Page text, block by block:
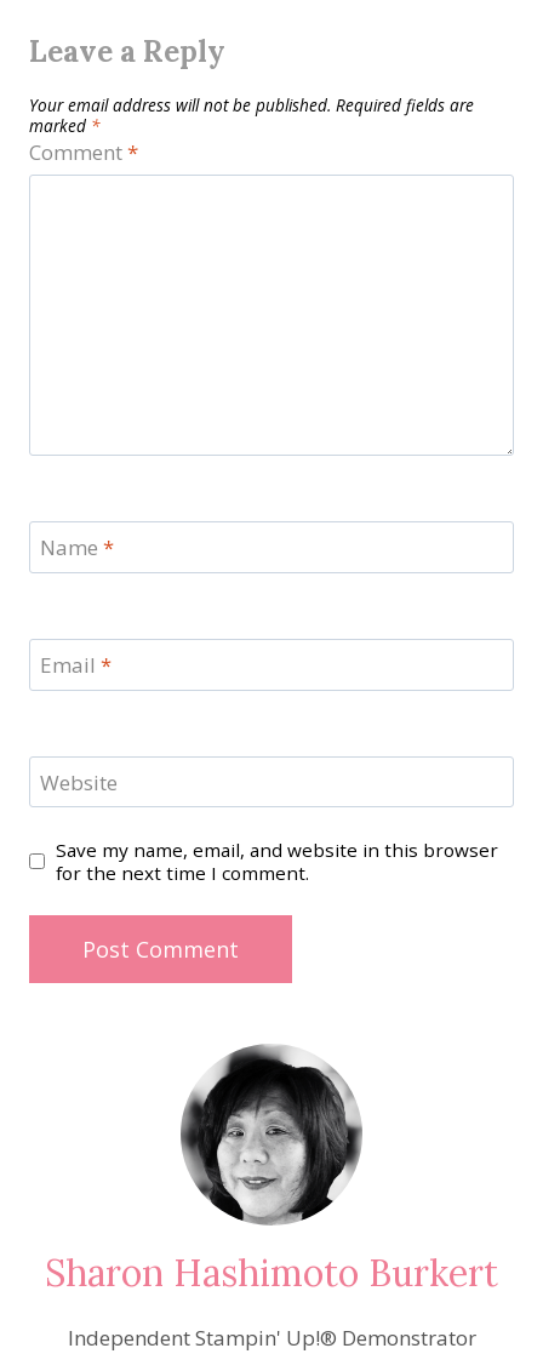
Leave a Reply
Your email address will not be published. Required fields are
marked *
Comment*
Name *
Email *
Website
Save my name, email, and website in this browser
for the next time I comment.
Sharon Hashimoto Burkert
Independent Stampin' Up!® Demonstrator